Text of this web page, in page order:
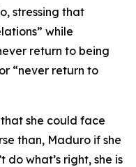
stressing that
while
return to being
“never return to
she could face
than, Maduro if she
do what’s right, she is